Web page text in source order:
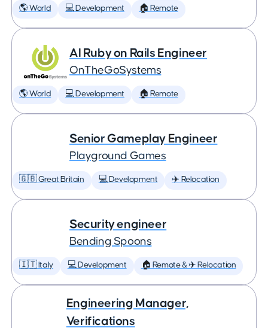
🌎 World 💻 Development 🏠 Remote
AI Ruby on Rails Engineer
OnTheGoSystems
🌎 World 💻 Development 🏠 Remote
Senior Gameplay Engineer
Playground Games
🇬🇧 Great Britain 💻 Development ✈️ Relocation
Security engineer
Bending Spoons
🇮🇹 Italy 💻 Development 🏠 Remote & ✈️ Relocation
Engineering Manager,
Verifications